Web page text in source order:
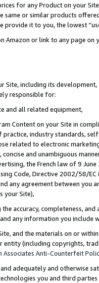
for any Product on your
or similar products
provide it to you, the lowest
Amazon or link to any page
Site, including its
responsible for:
and all related equipment,
Content on your Site in
practice, industry standards,
related to electronic
and unambiguous
the French law of 9
Code, Directive 2002/58/
any agreement between
your Site),
the accuracy, completeness,
any information you include
and the materials on or
entity (including copyrights,
Associates Anti-Counterfeit
adequately and otherwise
you and third